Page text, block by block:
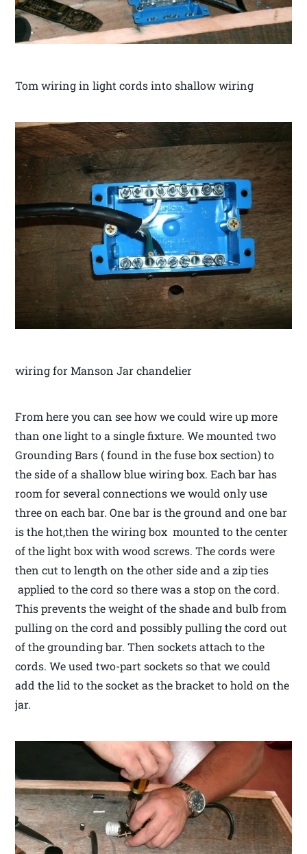
Tom wiring in light cords into shallow wiring
wiring for Manson Jar chandelier
From here you can see how we could wire up more
than one light to a single fixture. We mounted two
Grounding Bars ( found in the fuse box section) to
the side of a shallow blue wiring box. Each bar has
room for several connections we would only use
three on each bar. One bar is the ground and one bar
is the hot,then the wiring box mounted to the center
of the light box with wood screws. The cords were
then cut to length on the other side and a zip ties
applied to the cord so there was a stop on the cord.
This prevents the weight of the shade and bulb from
pulling on the cord and possibly pulling the cord out
of the grounding bar. Then sockets attach to the
cords. We used two-part sockets so that we could
add the lid to the socket as the bracket to hold on the
jar.